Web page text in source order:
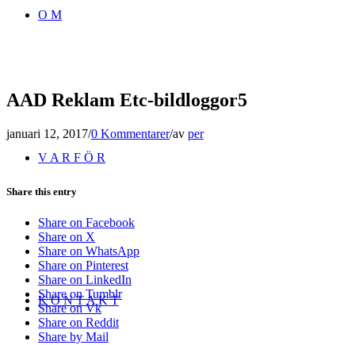
O M
V A R F Ö R
K O N T A K T
AAD Reklam Etc-bildloggor5
januari 12, 2017/0 Kommentarer/av per
Share this entry
Share on Facebook
Share on X
Share on WhatsApp
Share on Pinterest
Share on LinkedIn
Share on Tumblr
Share on Vk
Share on Reddit
Share by Mail